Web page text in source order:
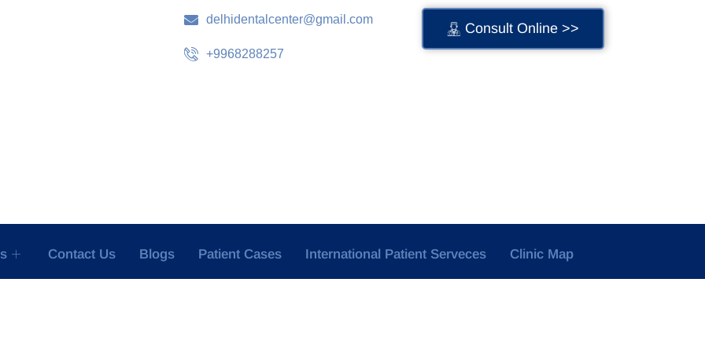
delhidentalcenter@gmail.com
+9968288257
Consult Online >>
Contact Us Blogs Patient Cases International Patient Serveces Clinic Map